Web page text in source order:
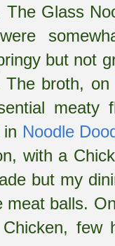
Glass
but not
broth,
Noodle
with a
but my
meat balls.